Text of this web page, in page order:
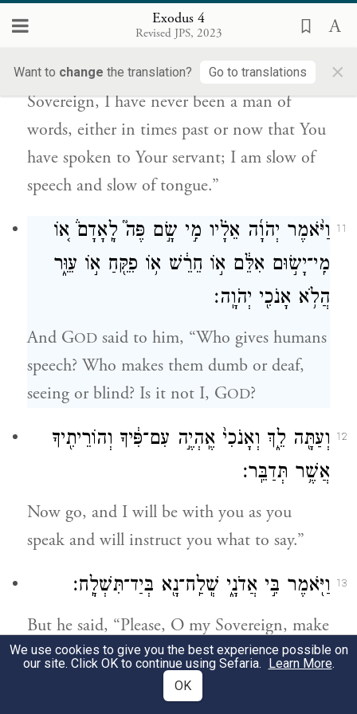
Exodus 4
Revised JPS, 2023
Want to change the translation? Go to translations ×
לָשׁ֖וֹן אָנֹֽכִי׃
But Moses said to GOD, “Please, O my
Sovereign, I have never been a man of
words, either in times past or now that You
have spoken to Your servant; I am slow of
speech and slow of tongue.”
11
וַיֹּ֨אמֶר יְהֹוָ֜ה אֵלָ֗יו מִ֣י שָׂ֣ם פֶּה֮ לָֽאָדָם֒ א֚וֹ
מִֽי־יָשׂ֣וּם אִלֵּ֔ם א֣וֹ חֵרֵ֔שׁ א֥וֹ פִקֵּ֖חַ א֣וֹ עִוֵּ֑ר
הֲלֹ֥א אָנֹכִ֖י יְהֹוָֽה׃
And GOD said to him, “Who gives humans
speech? Who makes them dumb or deaf,
seeing or blind? Is it not I, GOD?
12
וְעַתָּ֖ה לֵ֑ךְ וְאָנֹכִי֙ אֶֽהְיֶ֣ה עִם־פִּ֔יךָ וְהוֹרֵיתִ֖יךָ
אֲשֶׁ֥ר תְּדַבֵּֽר׃
Now go, and I will be with you as you
speak and will instruct you what to say.”
13 וַיֹּ֖אמֶר בִּ֣י אֲדֹנָ֑י שְֽׁלַֽח־נָ֖א בְּיַד־תִּשְׁלָֽח׃
But he said, “Please, O my Sovereign, make
someone else Your agent.”d
וַיִּֽחַר־אַ֨ף יְהֹוָ֜ה בְּמֹשֶׁ֗ה וַיֹּ֙אמֶר֙ הֲלֹ֨א אַהֲרֹ֤ן
We use cookies to give you the best experience possible on
our site. Click OK to continue using Sefaria. Learn More.
OK